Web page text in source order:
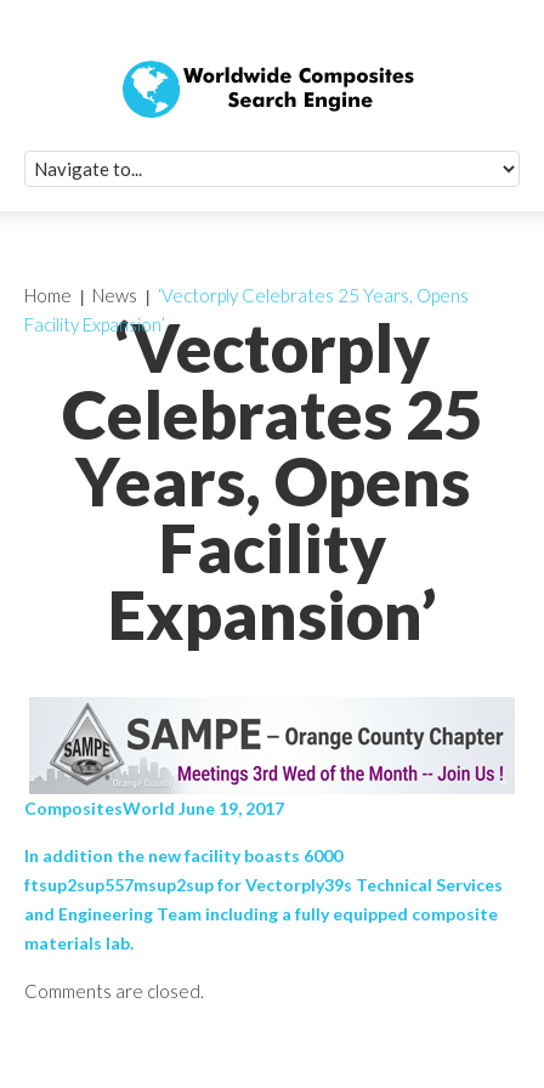
‘Vectorply
Celebrates 25
Years, Opens
Facility
Expansion’
Home News
‘Vectorply Celebrates 25 Years, Opens
Facility Expansion’
CompositesWorld June 19, 2017
In addition the new facility boasts 6000
ftsup2sup557msup2sup for Vectorply39s Technical Services
and Engineering Team including a fully equipped composite
materials lab.
Comments are closed.
Quick Signup
Worldwide
Newsletter